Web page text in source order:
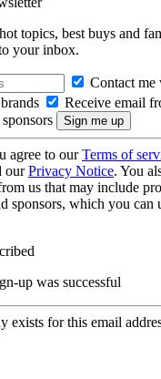
topics, best buys and
your inbox.
Contact me
Receive email
agree to ourTerms of
ourPrivacy Notice. You
us that may include
sponsors, which you can
up was successful
exists for this email